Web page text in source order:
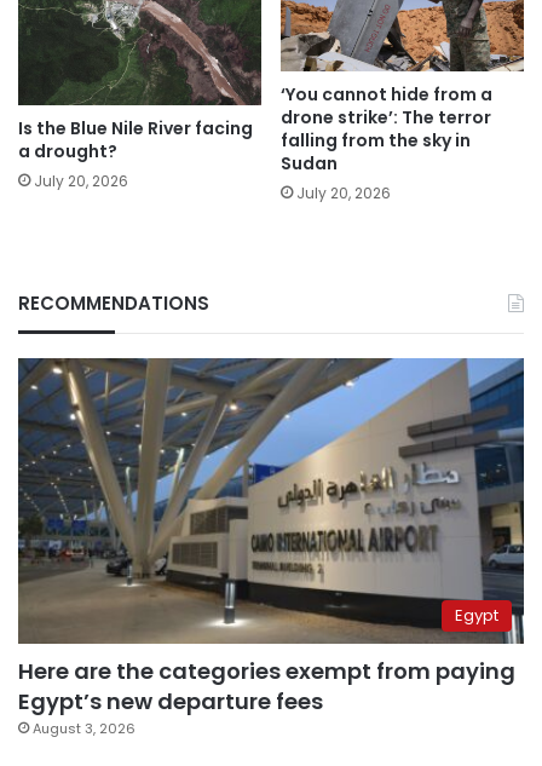
Is the Blue Nile River facing
a drought?
July 20, 2026
‘You cannot hide from a
drone strike’: The terror
falling from the sky in
Sudan
July 20, 2026
RECOMMENDATIONS
Egypt
Here are the categories exempt from paying
Egypt’s new departure fees
August 3, 2026